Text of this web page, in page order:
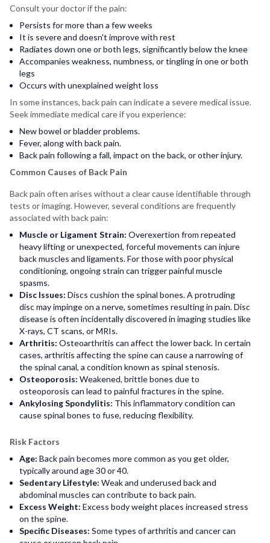
Consult your doctor if the pain:
Persists for more than a few weeks
It is severe and doesn't improve with rest
Radiates down one or both legs, significantly below the knee
Accompanies weakness, numbness, or tingling in one or both
legs
Occurs with unexplained weight loss
In some instances, back pain can indicate a severe medical issue.
Seek immediate medical care if you experience:
New bowel or bladder problems.
Fever, along with back pain.
Back pain following a fall, impact on the back, or other injury.
Common Causes of Back Pain
Back pain often arises without a clear cause identifiable through
tests or imaging. However, several conditions are frequently
associated with back pain:
Muscle or Ligament Strain: Overexertion from repeated
heavy lifting or unexpected, forceful movements can injure
back muscles and ligaments. For those with poor physical
conditioning, ongoing strain can trigger painful muscle
spasms.
Disc Issues: Discs cushion the spinal bones. A protruding
disc may impinge on a nerve, sometimes resulting in pain. Disc
disease is often incidentally discovered in imaging studies like
X-rays, CT scans, or MRIs.
Arthritis: Osteoarthritis can affect the lower back. In certain
cases, arthritis affecting the spine can cause a narrowing of
the spinal canal, a condition known as spinal stenosis.
Osteoporosis: Weakened, brittle bones due to
osteoporosis can lead to painful fractures in the spine.
Ankylosing Spondylitis: This inflammatory condition can
cause spinal bones to fuse, reducing flexibility.
Risk Factors
Age: Back pain becomes more common as you get older,
typically around age 30 or 40.
Sedentary Lifestyle: Weak and underused back and
abdominal muscles can contribute to back pain.
Excess Weight: Excess body weight places increased stress
on the spine.
Specific Diseases: Some types of arthritis and cancer can